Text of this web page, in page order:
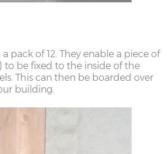
pack of 12. They enable a piece of
be fixed to the inside of the
This can then be boarded over
building.